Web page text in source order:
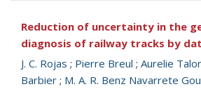
Reduction of uncertainty in the
diagnosis of railway tracks by
J. C. Rojas ; Pierre Breul ; Aurelie
Barbier ; M. A. R. Benz Navarrete